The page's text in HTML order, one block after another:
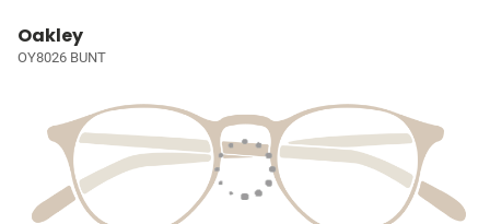
Oakley
OY8026 BUNT